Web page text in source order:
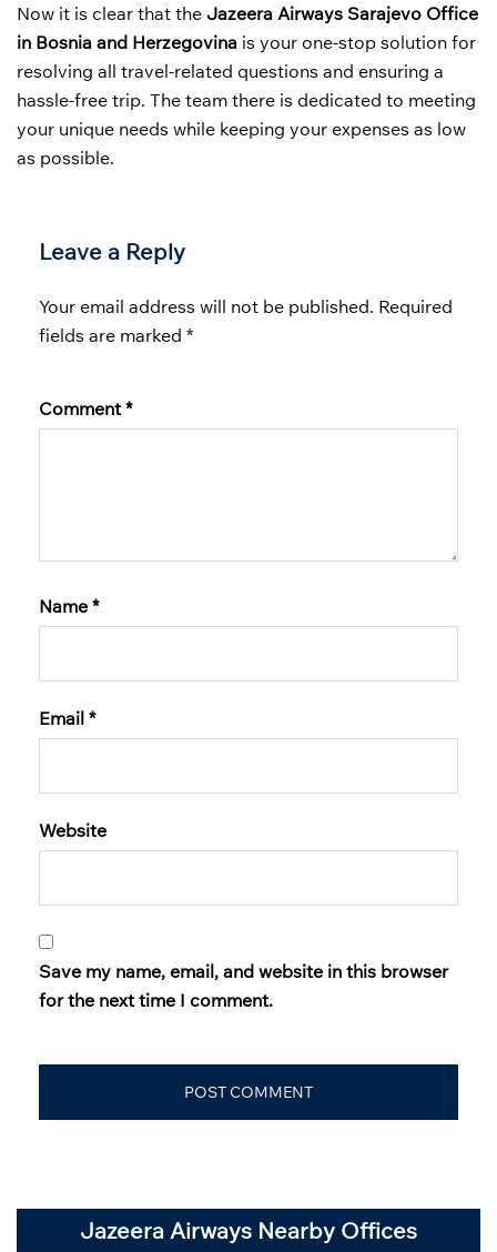
Now it is clear that the Jazeera Airways Sarajevo Office
in Bosnia and Herzegovina is your one-stop solution for
resolving all travel-related questions and ensuring a
hassle-free trip. The team there is dedicated to meeting
your unique needs while keeping your expenses as low
as possible.
Leave a Reply
Your email address will not be published. Required
fields are marked *
Comment *
Name *
Email *
Website
Save my name, email, and website in this browser
for the next time I comment.
Jazeera Airways Nearby Offices